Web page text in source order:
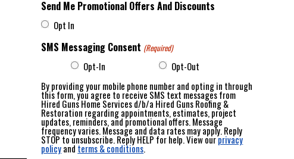
Send Me Promotional Offers And Discounts
Opt In
SMS Messaging Consent (Required)
Opt-In
Opt-Out
By providing your mobile phone number and opting in through
this form, you agree to receive SMS text messages from
Hired Guns Home Services d/b/a Hired Guns Roofing &
Restoration regarding appointments, estimates, project
updates, reminders, and promotional offers. Message
frequency varies. Message and data rates may apply. Reply
STOP to unsubscribe. Reply HELP for help. View ourprivacy
policyand terms & conditions.